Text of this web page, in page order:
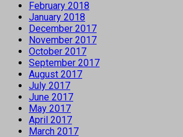
February 2018
January 2018
December 2017
November 2017
October 2017
September 2017
August 2017
July 2017
June 2017
May 2017
April 2017
March 2017